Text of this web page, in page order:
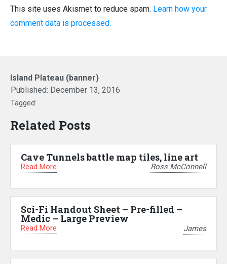
This site uses Akismet to reduce spam. Learn how your
comment data is processed.
Island Plateau (banner)
Published: December 13, 2016
Tagged:
Related Posts
Cave Tunnels battle map tiles, line art
Read More Ross McConnell
Sci-Fi Handout Sheet – Pre-filled –
Medic – Large Preview
Read More James